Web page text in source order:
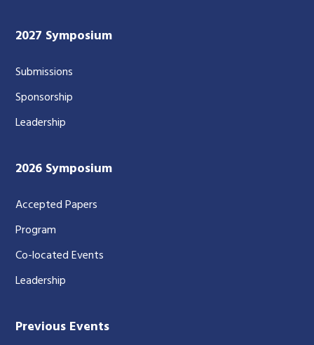
2027 Symposium
Submissions
Sponsorship
Leadership
2026 Symposium
Accepted Papers
Program
Co-located Events
Leadership
Previous Events